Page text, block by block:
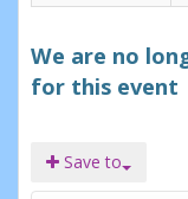
We are no
for this event
Save to